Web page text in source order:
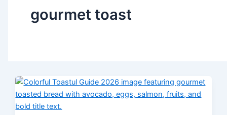
gourmet toast